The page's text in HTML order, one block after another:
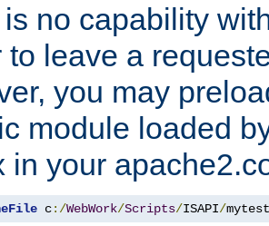
no capability
to leave a
you may
module loaded
in your
c:/WebWork/Scripts/ISAPI/mytest